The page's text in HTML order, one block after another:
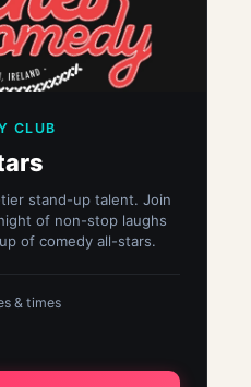
CLUB
stand-up talent. Join
of non-stop laughs
of comedy all-stars.
& times